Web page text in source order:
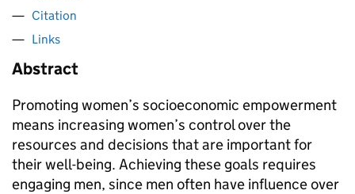
Citation
Links
Abstract
Promoting women’s socioeconomic empowerment
means increasing women’s control over the
resources and decisions that are important for
their well-being. Achieving these goals requires
engaging men, since men often have influence over